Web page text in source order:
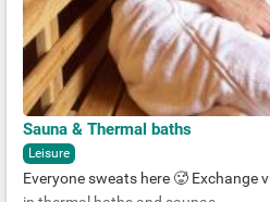
Sauna & Thermal baths
Leisure
Everyone sweats here 🥵 Exchange